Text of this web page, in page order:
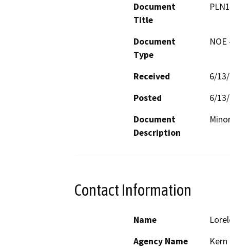
Document
Title
Document
Type
Received
6/
Posted
6/
Document
Description
Contact Information
Name
Agency Name